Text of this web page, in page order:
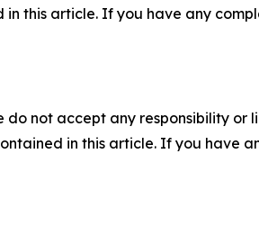
this article. If you have any
do not accept any responsibility
in this article. If you have